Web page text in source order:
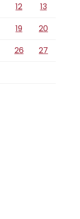
12
13
19
20
26
27